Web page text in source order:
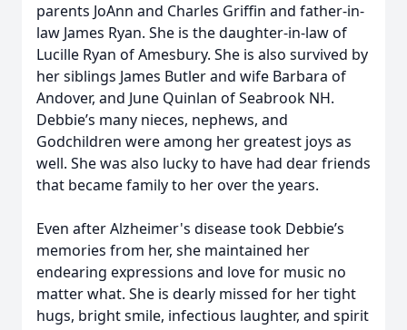
parents JoAnn and Charles Griffin and father-in-
law James Ryan. She is the daughter-in-law of
Lucille Ryan of Amesbury. She is also survived by
her siblings James Butler and wife Barbara of
Andover, and June Quinlan of Seabrook NH.
Debbie’s many nieces, nephews, and
Godchildren were among her greatest joys as
well. She was also lucky to have had dear friends
that became family to her over the years.
Even after Alzheimer's disease took Debbie’s
memories from her, she maintained her
endearing expressions and love for music no
matter what. She is dearly missed for her tight
hugs, bright smile, infectious laughter, and spirit